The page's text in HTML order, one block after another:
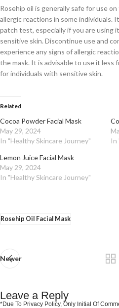
Rosehip oil is generally safe for use
allergic reactions in some individuals.
patch test, especially if you are using
sensitive skin. Discontinue use and
experience any signs of allergic
the mask. It is advisable to use it less
for individuals with sensitive skin.
Related
Cocoa Powder Facial Mask
May 29, 2024
In "Healthy Skincare Journey"
In
Lemon Juice Facial Mask
May 29, 2024
In "Healthy Skincare Journey"
Rosehip Oil Facial Mask
Newer
Leave a Reply